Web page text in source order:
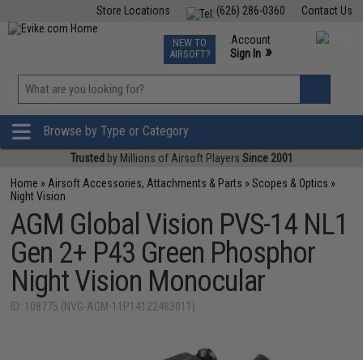
Contact Us
(626) 286-0360
Store Locations
TCG Events
Phone Support M-F 7am-5pm PST
NEW TO
AIRSOFT?
Account
Sign In »
»
Browse by Type or Category
Trusted by Millions of Airsoft Players Since 2001
Home » Airsoft Accessories, Attachments & Parts »Scopes & Optics »
Night Vision
AGM Global Vision PVS-14 NL1
Gen 2+ P43 Green Phosphor
Night Vision Monocular
ID: 108775 (NVG-AGM-11P14122483011)